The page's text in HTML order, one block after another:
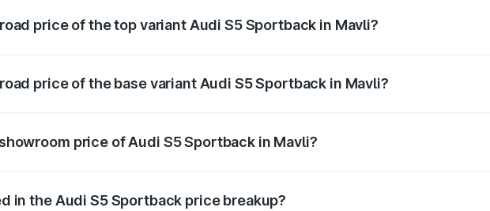
price of the top variant Audi S5 Sportback in Mavli?
price of the base variant Audi S5 Sportback in Mavli?
price of Audi S5 Sportback in Mavli?
in the Audi S5 Sportback price breakup?